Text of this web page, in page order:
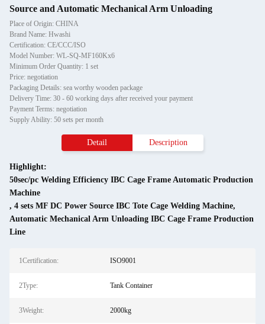
Source and Automatic Mechanical Arm Unloading
Place of Origin: CHINA
Brand Name: Hwashi
Certification: CE/CCC/ISO
Model Number: WL-SQ-MF160Kx6
Minimum Order Quantity: 1 set
Price: negotiation
Packaging Details: sea worthy wooden package
Delivery Time: 30 - 60 working days after received your payment
Payment Terms: negotiation
Supply Ability: 50 sets per month
Detail Description
Highlight:
50sec/pc Welding Efficiency IBC Cage Frame Automatic Production
Machine
, 4 sets MF DC Power Source IBC Tote Cage Welding Machine,
Automatic Mechanical Arm Unloading IBC Cage Frame Production
Line
1Certification: ISO9001
2Type: Tank Container
3Weight: 2000kg